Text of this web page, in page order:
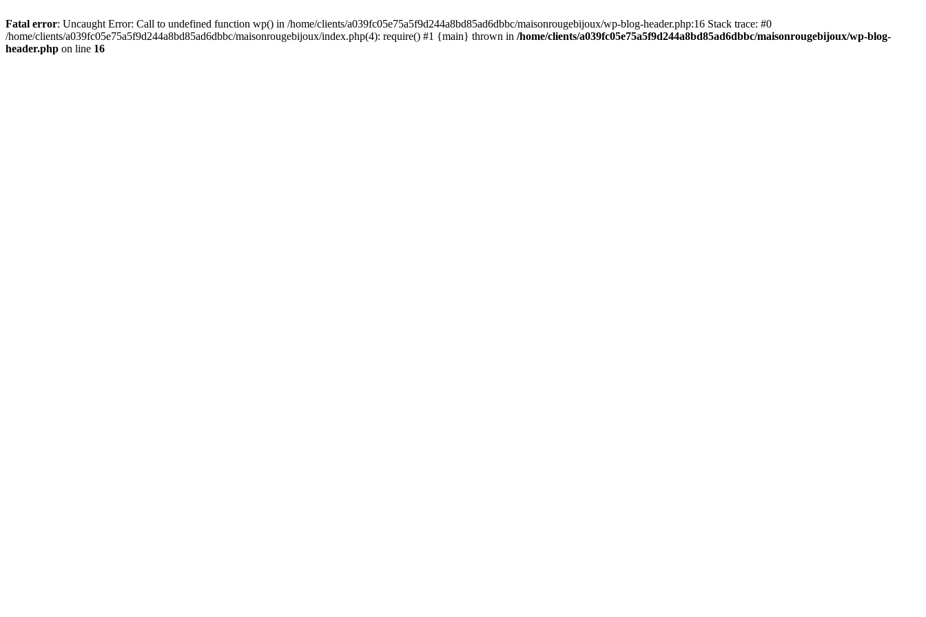
Fatal error: Uncaught Error: Call to undefined function wp() in /home/clients/a039fc05e75a5f9d244a8bd85ad6dbbc/maisonrougebijoux/wp-blog-header.php:16 Stack trace: #0
/home/clients/a039fc05e75a5f9d244a8bd85ad6dbbc/maisonrougebijoux/index.php(4): require() #1 {main} thrown in /home/clients/a039fc05e75a5f9d244a8bd85ad6dbbc/maisonrougebijoux/wp-blog-
header.php on line 16